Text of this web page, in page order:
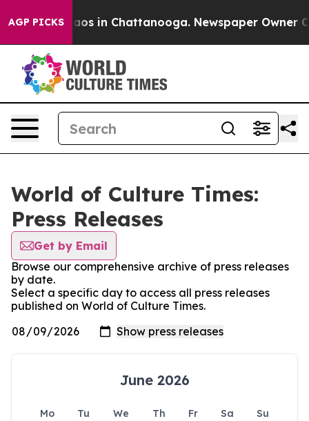
AGP PICKSChaos in Chattanooga. Newspaper Owner
World of Culture Times:
Press Releases
Get by Email
Browse our comprehensive archive of press releases
by date.
Select a specific day to access all press releases
published on World of Culture Times.
June 2026
Mo Tu We Th Fr Sa
Su